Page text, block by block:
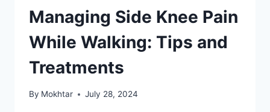
Managing Side Knee Pain
While Walking: Tips and
Treatments
By Mokhtar July 28, 2024